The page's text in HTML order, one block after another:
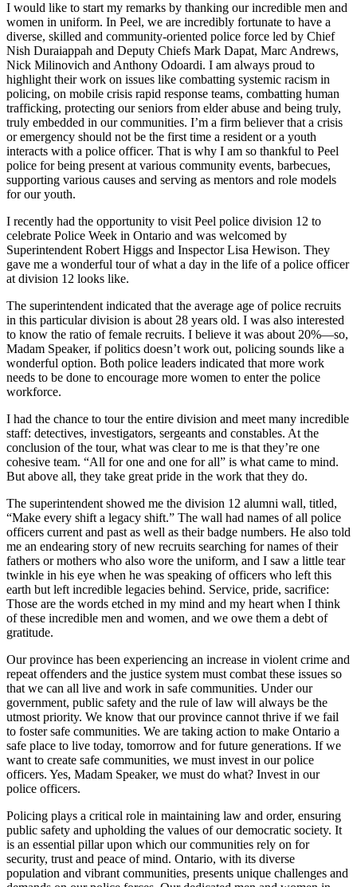
I would like to start my remarks by thanking our incredible men and
women in uniform. In Peel, we are incredibly fortunate to have a
diverse, skilled and community-oriented police force led by Chief
Nish Duraiappah and Deputy Chiefs Mark Dapat, Marc Andrews,
Nick Milinovich and Anthony Odoardi. I am always proud to
highlight their work on issues like combatting systemic racism in
policing, on mobile crisis rapid response teams, combatting human
trafficking, protecting our seniors from elder abuse and being truly,
truly embedded in our communities. I’m a firm believer that a crisis
or emergency should not be the first time a resident or a youth
interacts with a police officer. That is why I am so thankful to Peel
police for being present at various community events, barbecues,
supporting various causes and serving as mentors and role models
for our youth.
I recently had the opportunity to visit Peel police division 12 to
celebrate Police Week in Ontario and was welcomed by
Superintendent Robert Higgs and Inspector Lisa Hewison. They
gave me a wonderful tour of what a day in the life of a police officer
at division 12 looks like.
The superintendent indicated that the average age of police recruits
in this particular division is about 28 years old. I was also interested
to know the ratio of female recruits. I believe it was about 20%—so,
Madam Speaker, if politics doesn’t work out, policing sounds like a
wonderful option. Both police leaders indicated that more work
needs to be done to encourage more women to enter the police
workforce.
I had the chance to tour the entire division and meet many incredible
staff: detectives, investigators, sergeants and constables. At the
conclusion of the tour, what was clear to me is that they’re one
cohesive team. “All for one and one for all” is what came to mind.
But above all, they take great pride in the work that they do.
The superintendent showed me the division 12 alumni wall, titled,
“Make every shift a legacy shift.” The wall had names of all police
officers current and past as well as their badge numbers. He also told
me an endearing story of new recruits searching for names of their
fathers or mothers who also wore the uniform, and I saw a little tear
twinkle in his eye when he was speaking of officers who left this
earth but left incredible legacies behind. Service, pride, sacrifice:
Those are the words etched in my mind and my heart when I think
of these incredible men and women, and we owe them a debt of
gratitude.
Our province has been experiencing an increase in violent crime and
repeat offenders and the justice system must combat these issues so
that we can all live and work in safe communities. Under our
government, public safety and the rule of law will always be the
utmost priority. We know that our province cannot thrive if we fail
to foster safe communities. We are taking action to make Ontario a
safe place to live today, tomorrow and for future generations. If we
want to create safe communities, we must invest in our police
officers. Yes, Madam Speaker, we must do what? Invest in our
police officers.
Policing plays a critical role in maintaining law and order, ensuring
public safety and upholding the values of our democratic society. It
is an essential pillar upon which our communities rely on for
security, trust and peace of mind. Ontario, with its diverse
population and vibrant communities, presents unique challenges and